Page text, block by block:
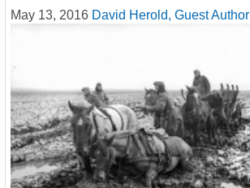
May 13, 2016 David Herold, Guest Author